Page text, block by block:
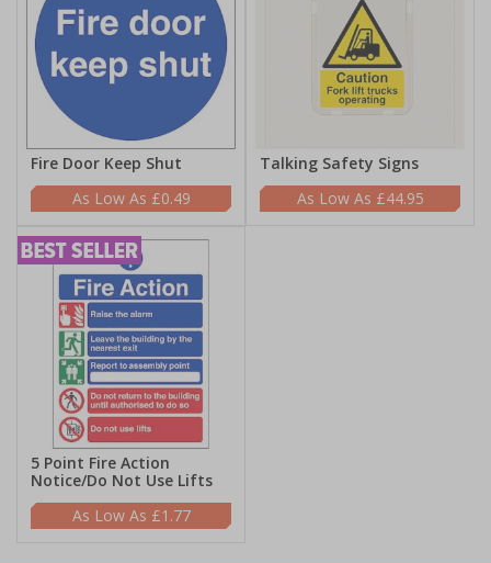
Fire Door Keep Shut
£0.49
Talking Safety Signs
£44.95
5 Point Fire Action
Notice/Do Not Use Lifts
£1.77